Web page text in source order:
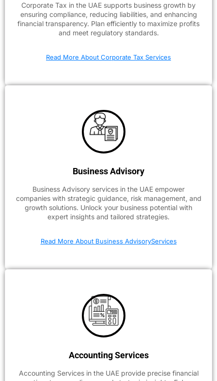
Corporate Tax in the UAE supports business growth by
ensuring compliance, reducing liabilities, and enhancing
financial transparency. Plan efficiently to maximize profits
and meet regulatory standards.
Read More About Corporate Tax Services
Business Advisory
Business Advisory services in the UAE empower
companies with strategic guidance, risk management, and
growth solutions. Unlock your business potential with
expert insights and tailored strategies.
Read More About Business AdvisoryServices
Accounting Services
Accounting Services in the UAE provide precise financial